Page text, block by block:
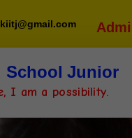
Junior
I am a possibility.